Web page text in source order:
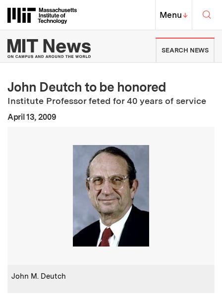
Massachusetts Institute of
MIT Top
Menu↓
MIT News | Massachusetts
SEARCH NEWS
John Deutch to be honored
Institute Professor feted for 40 years of service
Publication Date
April 13, 2009
Caption
John M. Deutch